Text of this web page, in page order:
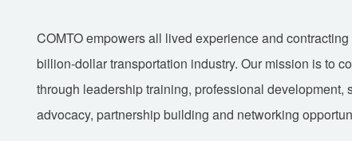
COMTO empowers all lived experience and
billion-dollar transportation industry. Our mission is to
through leadership training, professional
advocacy, partnership building and networking